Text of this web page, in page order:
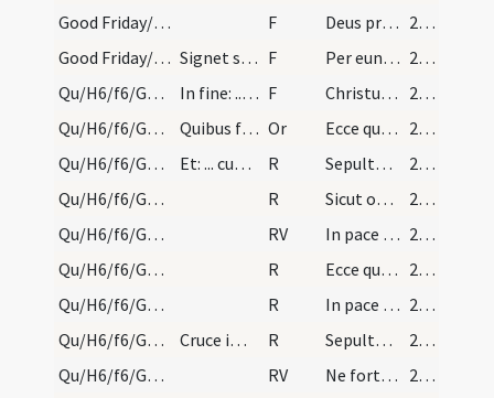
Good Friday/-/1
F Deus propitius esto mihi peccatori
219 (103r)
Good Friday/-/1
Signet se cum patena ut moris est, et faciens tre… F Per eundem
219 (103r)
Qu/H6/f6/Good Friday/10
In fine: ... etc. F Christus factus est
220 (103r)
Qu/H6/f6/Good Friday/sepulchre/10
Quibus finitis, interim praeparato sepulchro, itu… Or Ecce quomodo moritur
220 (103r)
Qu/H6/f6/Good Friday/sepulchre/1
Et: ... cum versis suis. R Sepulto Domino
220 (103r)
Qu/H6/f6/Good Friday/sepulchre/2
R Sicut ovis ad occisionem
220 (103r)
Qu/H6/f6/Good Friday/sepulchre/1
RV In pace factus est
220 (103r)
Qu/H6/f6/Good Friday/sepulchre/3
R Ecce quomodo moritur
220 (103r)
Qu/H6/f6/Good Friday/sepulchre/4
R In pace factus est
220 (103r)
Qu/H6/f6/Good Friday/sepulchre/5
Cruce imposita sepulchro, cooperiatur sudario, id… R Sepulto Domino
220 (103r)
Qu/H6/f6/Good Friday/sepulchre/2
RV Ne forte veniant discipuli
220 (103r)